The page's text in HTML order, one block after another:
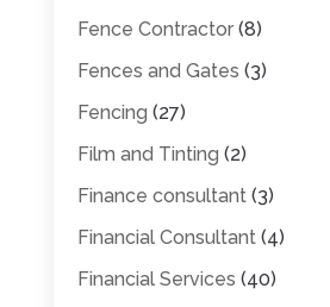
Fence Contractor(8)
Fences and Gates (3)
Fencing (27)
Film and Tinting (2)
Finance consultant(3)
Financial Consultant(4)
Financial Services (40)